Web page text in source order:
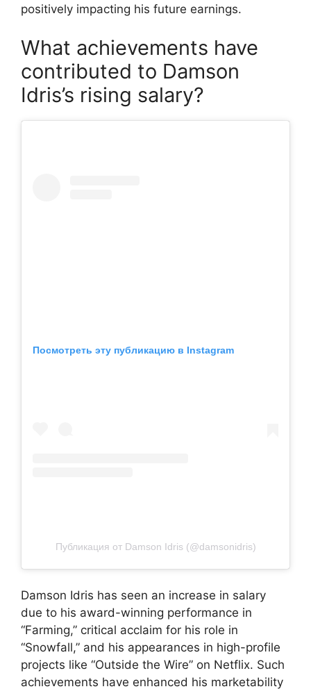
positively impacting his future earnings.
What achievements have
contributed to Damson
Idris’s rising salary?
Посмотреть эту публикацию в Instagram
Публикация от Damson Idris (@damsonidris)
Damson Idris has seen an increase in salary
due to his award-winning performance in
“Farming,” critical acclaim for his role in
“Snowfall,” and his appearances in high-profile
projects like “Outside the Wire” on Netflix. Such
achievements have enhanced his marketability